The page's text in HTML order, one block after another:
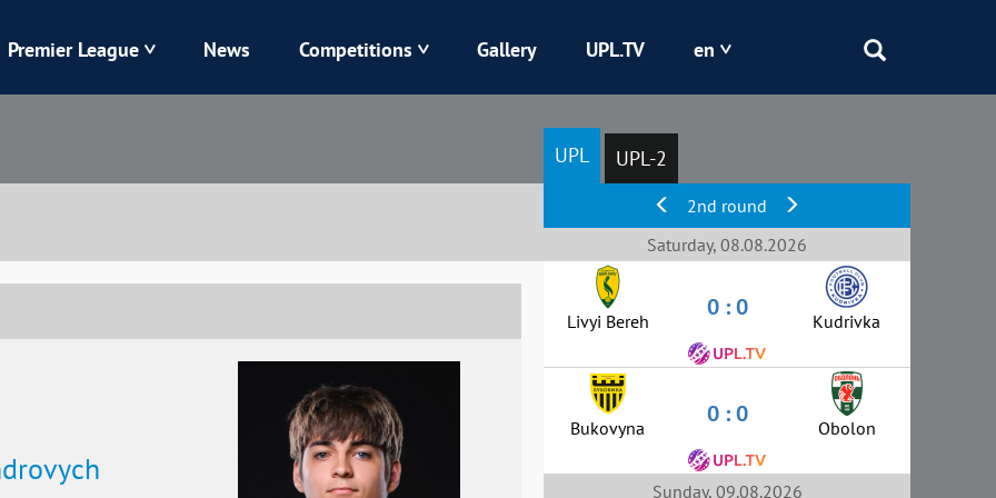
Kolos Kryvbas
Obolon
Premier League News Competitions Gallery UPL.TV en
UPL UPL-2
2nd round
Saturday, 08.08.2026
Livyi Bereh 0 : 0 Kudrivka
Bukovyna 0 : 0 Obolon
Sunday, 09.08.2026